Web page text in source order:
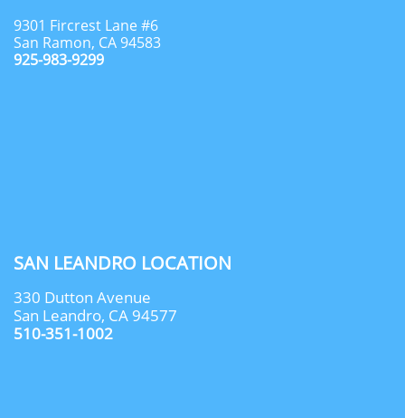
9301 Fircrest Lane #6
San Ramon, CA 94583
925-983-9299
SAN LEANDRO LOCATION
330 Dutton Avenue
San Leandro, CA 94577
510-351-1002